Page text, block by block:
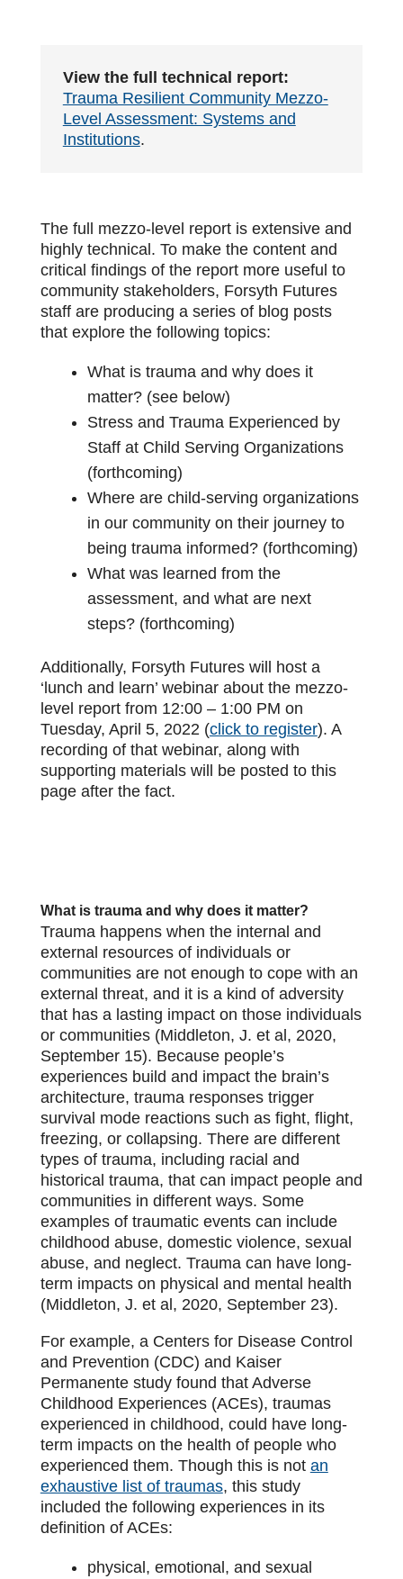
View the full technical report:
Trauma Resilient Community Mezzo-
Level Assessment: Systems and
Institutions.
The full mezzo-level report is extensive and
highly technical. To make the content and
critical findings of the report more useful to
community stakeholders, Forsyth Futures
staff are producing a series of blog posts
that explore the following topics:
What is trauma and why does it
matter? (see below)
Stress and Trauma Experienced by
Staff at Child Serving Organizations
(forthcoming)
Where are child-serving organizations
in our community on their journey to
being trauma informed? (forthcoming)
What was learned from the
assessment, and what are next
steps? (forthcoming)
Additionally, Forsyth Futures will host a
‘lunch and learn’ webinar about the mezzo-
level report from 12:00 – 1:00 PM on
Tuesday, April 5, 2022 (click to register). A
recording of that webinar, along with
supporting materials will be posted to this
page after the fact.
What is trauma and why does it matter?
Trauma happens when the internal and
external resources of individuals or
communities are not enough to cope with an
external threat, and it is a kind of adversity
that has a lasting impact on those individuals
or communities (Middleton, J. et al, 2020,
September 15). Because people’s
experiences build and impact the brain’s
architecture, trauma responses trigger
survival mode reactions such as fight, flight,
freezing, or collapsing. There are different
types of trauma, including racial and
historical trauma, that can impact people and
communities in different ways. Some
examples of traumatic events can include
childhood abuse, domestic violence, sexual
abuse, and neglect. Trauma can have long-
term impacts on physical and mental health
(Middleton, J. et al, 2020, September 23).
For example, a Centers for Disease Control
and Prevention (CDC) and Kaiser
Permanente study found that Adverse
Childhood Experiences (ACEs), traumas
experienced in childhood, could have long-
term impacts on the health of people who
experienced them. Though this is not an
exhaustive list of traumas, this study
included the following experiences in its
definition of ACEs:
physical, emotional, and sexual